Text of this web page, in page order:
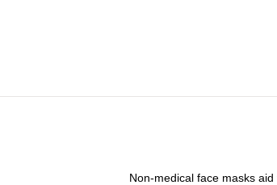
Non-medical face masks